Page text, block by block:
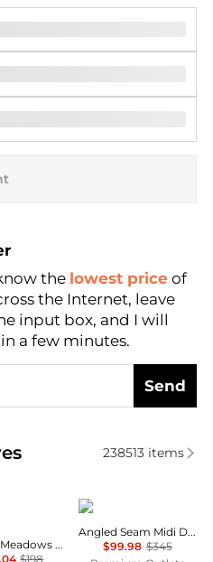
the lowest price of
the Internet, leave
input box, and I will
a few minutes.
Send
Women's Dresses &
238513items
Morning Meadows Dress
$198
Theory
Angled Seam Midi Dress
$99.98 $345